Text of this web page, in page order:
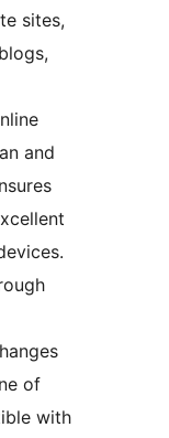
sites,
and
of
with